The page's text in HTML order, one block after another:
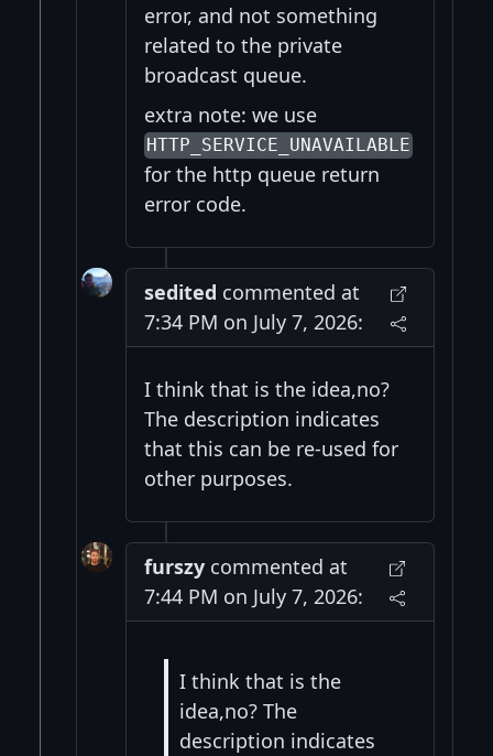
error, and not something
related to the private
broadcast queue.
extra note: we use
HTTP_SERVICE_UNAVAILABLE
for the http queue return
error code.
sedited commented at
7:34 PM on July 7, 2026:
I think that is the idea,no?
The description indicates
that this can be re-used for
other purposes.
furszycommented at
7:44 PM on July 7, 2026:
I think that is the
idea,no? The
description indicates